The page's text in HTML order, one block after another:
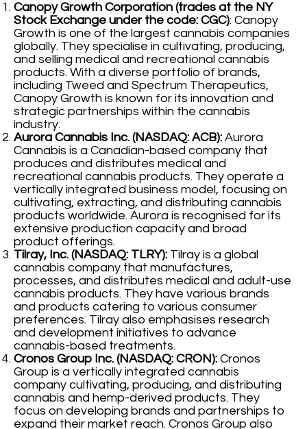
Canopy Growth Corporation (trades at the NY
Stock Exchange under the code: CGC): Canopy
Growth is one of the largest cannabis companies
globally. They specialise in cultivating, producing,
and selling medical and recreational cannabis
products. With a diverse portfolio of brands,
including Tweed and Spectrum Therapeutics,
Canopy Growth is known for its innovation and
strategic partnerships within the cannabis
industry.
Aurora Cannabis Inc. (NASDAQ: ACB): Aurora
Cannabis is a Canadian-based company that
produces and distributes medical and
recreational cannabis products. They operate a
vertically integrated business model, focusing on
cultivating, extracting, and distributing cannabis
products worldwide. Aurora is recognised for its
extensive production capacity and broad
product offerings.
Tilray, Inc. (NASDAQ: TLRY): Tilray is a global
cannabis company that manufactures,
processes, and distributes medical and adult-use
cannabis products. They have various brands
and products catering to various consumer
preferences. Tilray also emphasises research
and development initiatives to advance
cannabis-based treatments.
Cronos Group Inc. (NASDAQ: CRON): Cronos
Group is a vertically integrated cannabis
company cultivating, producing, and distributing
cannabis and hemp-derived products. They
focus on developing brands and partnerships to
expand their market reach. Cronos Group also